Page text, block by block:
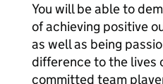
You will be able to
of achieving positive
as well as being
difference to the lives
committed team